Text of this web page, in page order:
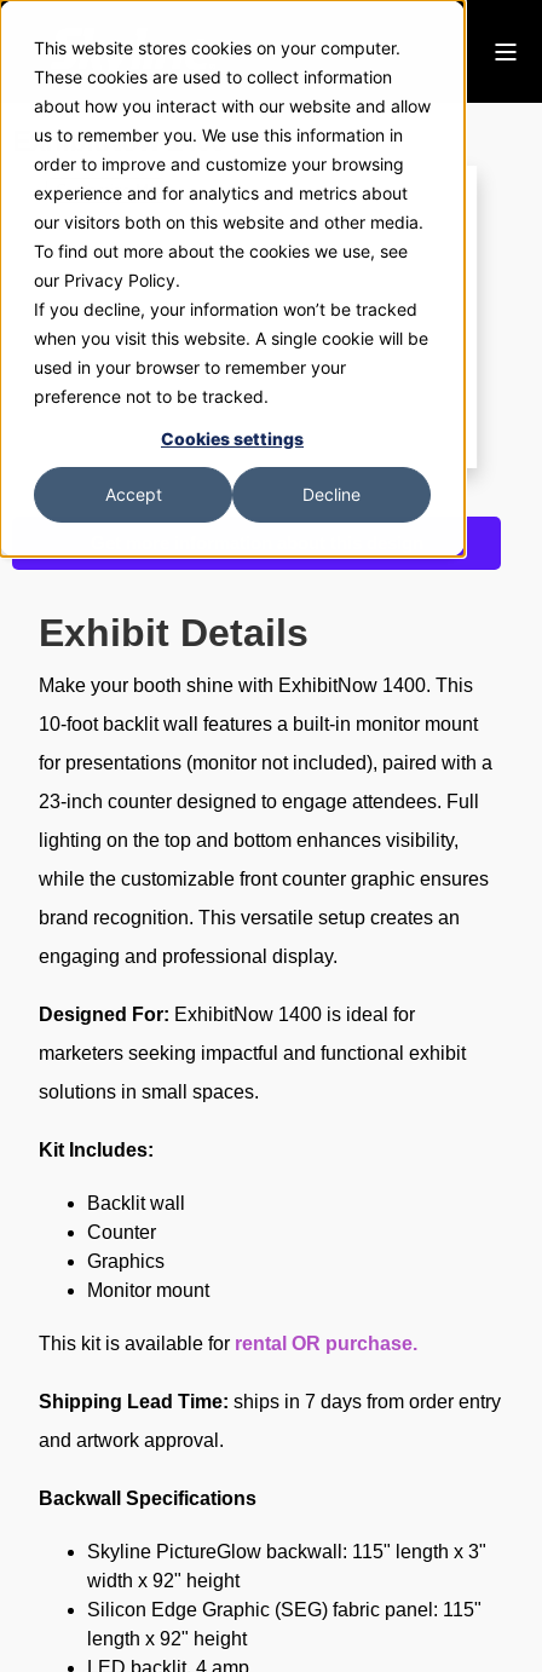
This website stores cookies on your computer.
These cookies are used to collect information
about how you interact with our website and allow
us to remember you. We use this information in
order to improve and customize your browsing
experience and for analytics and metrics about
our visitors both on this website and other media.
To find out more about the cookies we use, see
our Privacy Policy.
If you decline, your information won’t be tracked
when you visit this website. A single cookie will be
used in your browser to remember your
preference not to be tracked.
Cookies settings
Accept Decline
ExhibitNow 1400
Exhibit Details
Make your booth shine with ExhibitNow 1400. This
10-foot backlit wall features a built-in monitor mount
for presentations (monitor not included), paired with a
23-inch counter designed to engage attendees. Full
lighting on the top and bottom enhances visibility,
while the customizable front counter graphic ensures
brand recognition. This versatile setup creates an
engaging and professional display.
Designed For: ExhibitNow 1400 is ideal for
marketers seeking impactful and functional exhibit
solutions in small spaces.
Kit Includes:
Backlit wall
Counter
Graphics
Monitor mount
This kit is available for rental OR purchase.
Shipping Lead Time: ships in 7 days from order entry
and artwork approval.
Backwall Specifications
Skyline PictureGlow backwall: 115" length x 3"
width x 92" height
Silicon Edge Graphic (SEG) fabric panel: 115"
length x 92" height
LED backlit, 4 amp